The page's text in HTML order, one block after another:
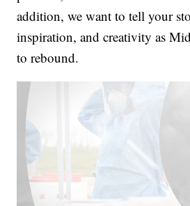
addition, we want to tell your
inspiration, and creativity as
to rebound.